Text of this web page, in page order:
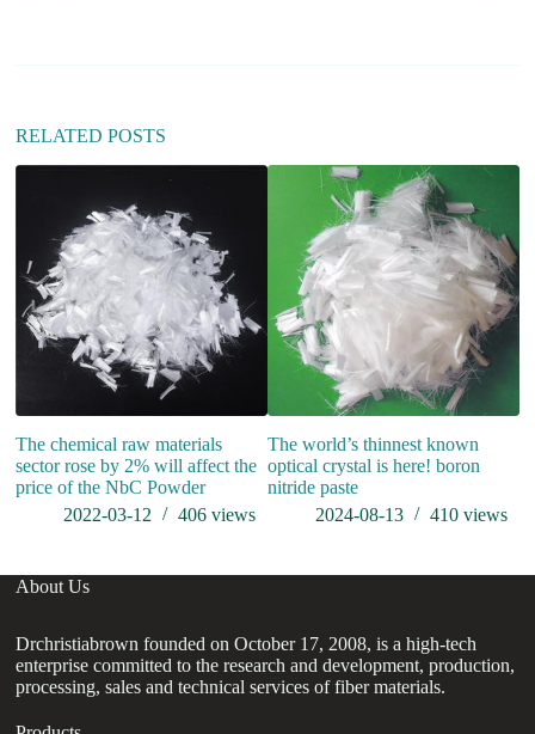
RELATED POSTS
The chemical raw materials
sector rose by 2% will affect the
price of the NbC Powder
2022-03-12
406views
The world’s thinnest known
optical crystal is here! boron
nitride paste
2024-08-13
410 views
About Us
Drchristiabrown founded on October 17, 2008, is a high-tech
enterprise committed to the research and development, production,
processing, sales and technical services of fiber materials.